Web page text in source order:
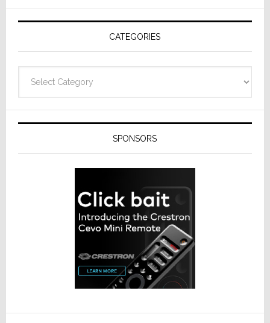
AV
Receivers
CATEGORIES
SPONSORS